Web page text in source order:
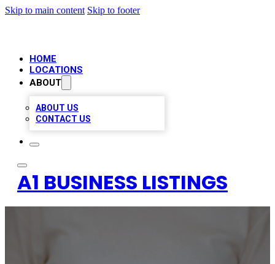
Skip to main content Skip to footer
HOME
LOCATIONS
ABOUT
ABOUT US
CONTACT US
A1 BUSINESS LISTINGS